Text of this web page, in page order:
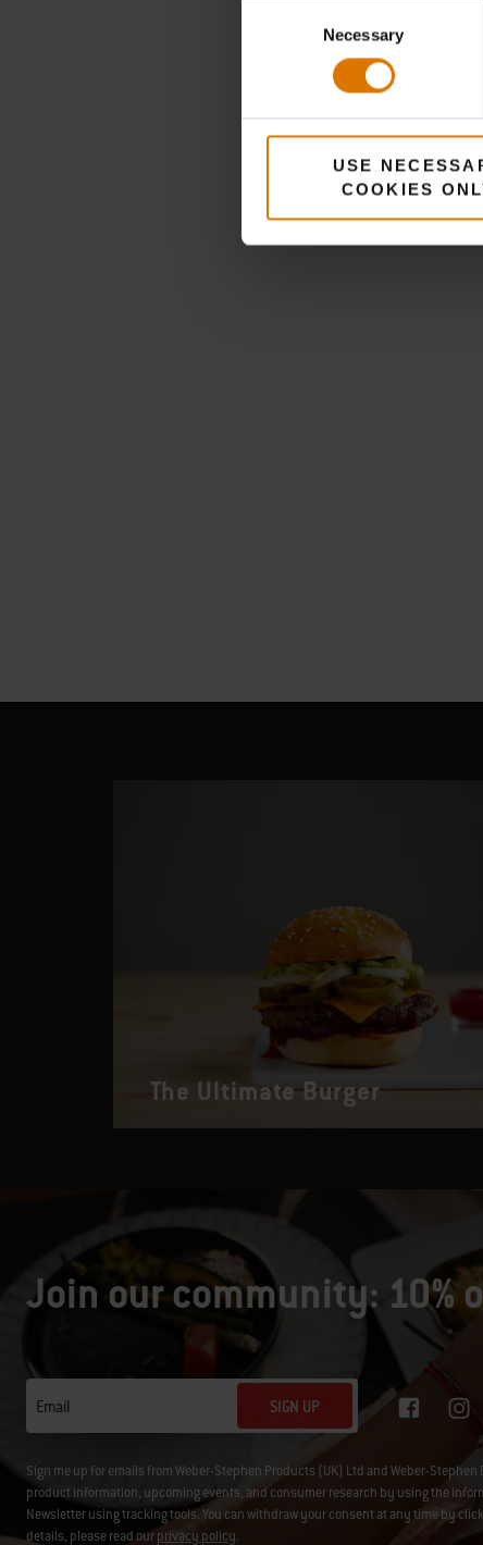
Necessary
USE
COOKIES
The Ultimate Burger
Join our community: 10%
Email SIGN UP
Sign me up for emails from Weber-Stephen Products (UK) Ltd and Weber-
product information, upcoming events, and consumer research by using the
Newsletter using tracking tools. You can withdraw your consent at any time by
details, please read ourprivacy policy.